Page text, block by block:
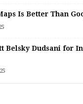
Is Better Than
Belsky Dudsani for